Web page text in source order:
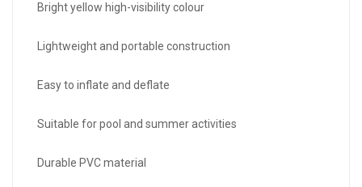
Bright yellow high-visibility colour
Lightweight and portable construction
Easy to inflate and deflate
Suitable for pool and summer activities
Durable PVC material